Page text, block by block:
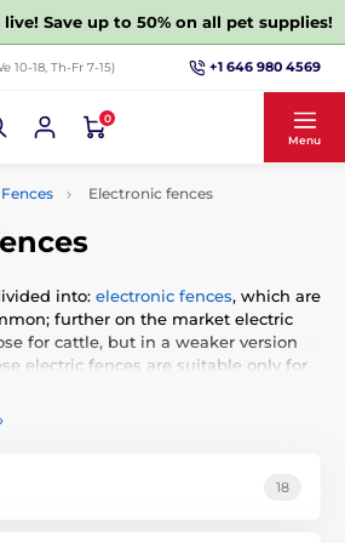
Save up to 50% on all pet supplies!
10-18, Th-Fr 7-15) +1 646 980 4569
0
Menu
Fences Electronic fences
into: electronic fences, which are
further on the market electric
for cattle, but in a weaker version
electric fences are suitable only for
is energized (unlike electronic
wire along the fence or in the
a signal to a specific circuit from
move away.
›
18